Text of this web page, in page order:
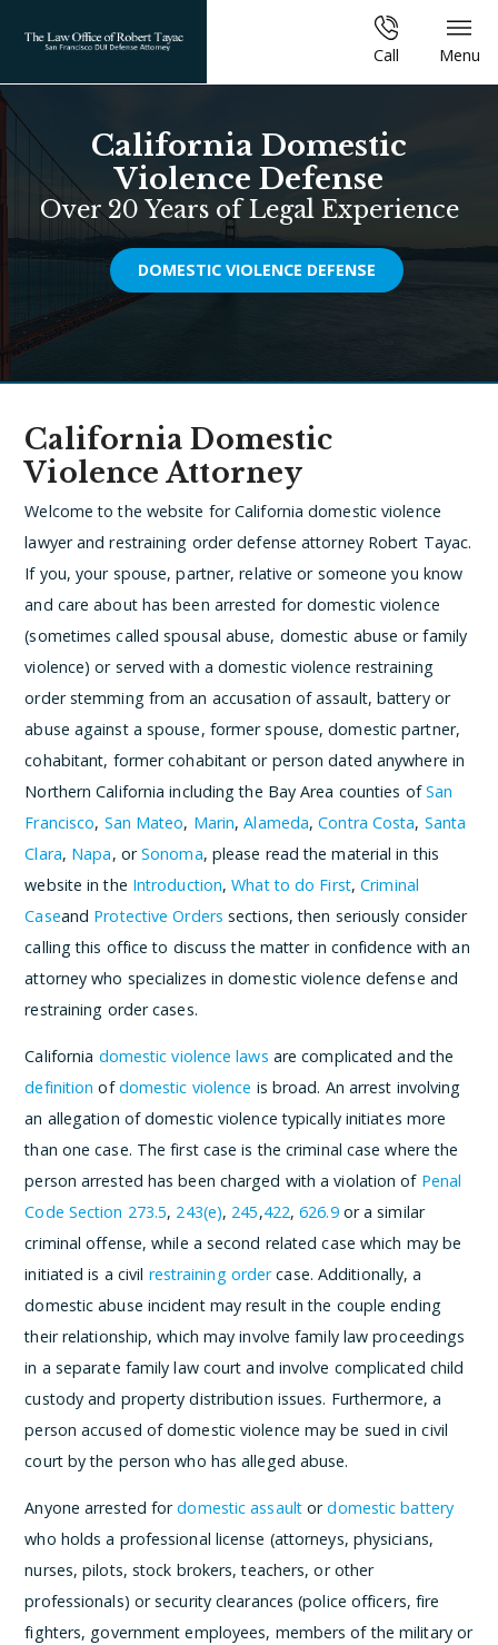
Call Menu
California Domestic
Violence Defense
Over 20 Years of Legal Experience
DOMESTIC VIOLENCE DEFENSE
California Domestic
Violence Attorney
Welcome to the website for California domestic violence
lawyer and restraining order defense attorney Robert Tayac.
If you, your spouse, partner, relative or someone you know
and care about has been arrested for domestic violence
(sometimes called spousal abuse, domestic abuse or family
violence) or served with a domestic violence restraining
order stemming from an accusation of assault, battery or
abuse against a spouse, former spouse, domestic partner,
cohabitant, former cohabitant or person dated anywhere in
Northern California including the Bay Area counties ofSan
Francisco, San Mateo, Marin,Alameda,Contra Costa, Santa
Clara, Napa, orSonoma, please read the material in this
website in the Introduction,What to do First,Criminal
Caseand Protective Orders sections, then seriously consider
calling this office to discuss the matter in confidence with an
attorney who specializes in domestic violence defense and
restraining order cases.
California domestic violence laws are complicated and the
definition ofdomestic violence is broad. An arrest involving
an allegation of domestic violence typically initiates more
than one case. The first case is the criminal case where the
person arrested has been charged with a violation of Penal
Code Section 273.5, 243(e), 245,422,626.9or a similar
criminal offense, while a second related case which may be
initiated is a civil restraining ordercase. Additionally, a
domestic abuse incident may result in the couple ending
their relationship, which may involve family law proceedings
in a separate family law court and involve complicated child
custody and property distribution issues. Furthermore, a
person accused of domestic violence may be sued in civil
court by the person who has alleged abuse.
Anyone arrested fordomestic assault ordomestic battery
who holds a professional license (attorneys, physicians,
nurses, pilots, stock brokers, teachers, or other
professionals) or security clearances (police officers, fire
fighters, government employees, members of the military or